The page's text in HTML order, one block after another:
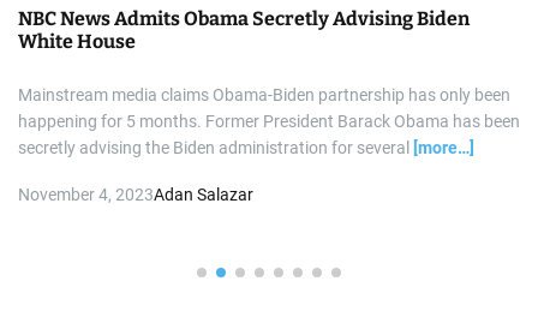
NBC News Admits Obama Secretly Advising Biden
White House
Mainstream media claims Obama-Biden partnership has only been
happening for 5 months. Former President Barack Obama has been
secretly advising the Biden administration for several
[more…]
November 4, 2023Adan Salazar